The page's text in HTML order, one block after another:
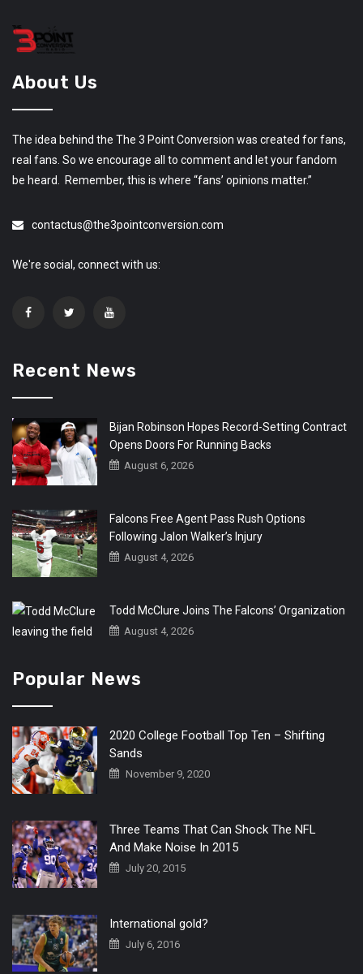
About Us
The idea behind the The 3 Point Conversion was created for fans,
real fans. So we encourage all to comment and let your fandom
be heard. Remember, this is where “fans’ opinions matter.”
contactus@the3pointconversion.com
We're social, connect with us:
Recent News
Bijan Robinson Hopes Record-Setting Contract
Opens Doors For Running Backs
August 6, 2026
Falcons Free Agent Pass Rush Options
Following Jalon Walker’s Injury
August 4, 2026
Todd McClure Joins The Falcons’ Organization
August 4, 2026
Popular News
2020 College Football Top Ten – Shifting
Sands
November 9, 2020
Three Teams That Can Shock The NFL
And Make Noise In 2015
July 20, 2015
International gold?
July 6, 2016